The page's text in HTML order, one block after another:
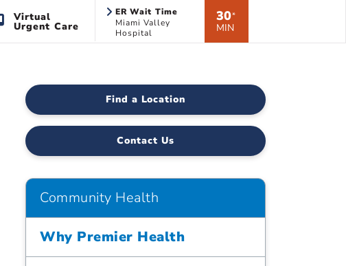
Virtual
Urgent Care
ER Wait Time
Miami Valley
Hospital
30*
MIN
Find a Location
Contact Us
Community Health
Why Premier Health